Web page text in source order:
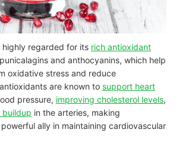
highly regarded for its rich antioxidant
and anthocyanins, which help
oxidative stress and reduce
are known to support heart
pressure, improving cholesterol levels,
buildup in the arteries, making
ally in maintaining cardiovascular